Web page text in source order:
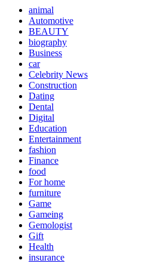
animal
Automotive
BEAUTY
biography
Business
car
Celebrity News
Construction
Dating
Dental
Digital
Education
Entertainment
fashion
Finance
food
For home
furniture
Game
Gameing
Gemologist
Gift
Health
insurance